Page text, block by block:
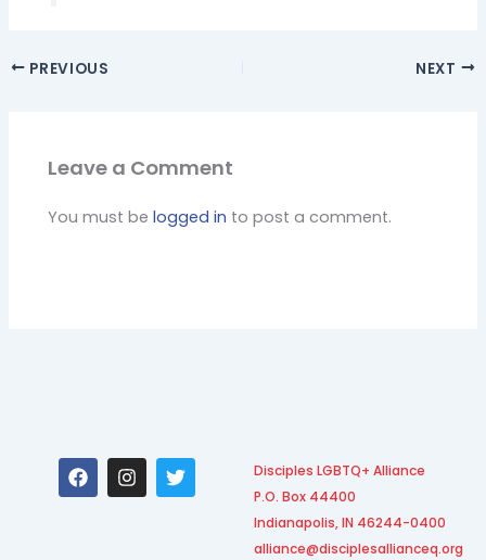
PREVIOUS NEXT
Leave a Comment
You must belogged in to post a comment.
F
a
c
I
n
s
T
w
i
Disciples LGBTQ+ Alliance
P.O. Box 44400
Indianapolis, IN 46244-0400
alliance@disciplesallianceq.org